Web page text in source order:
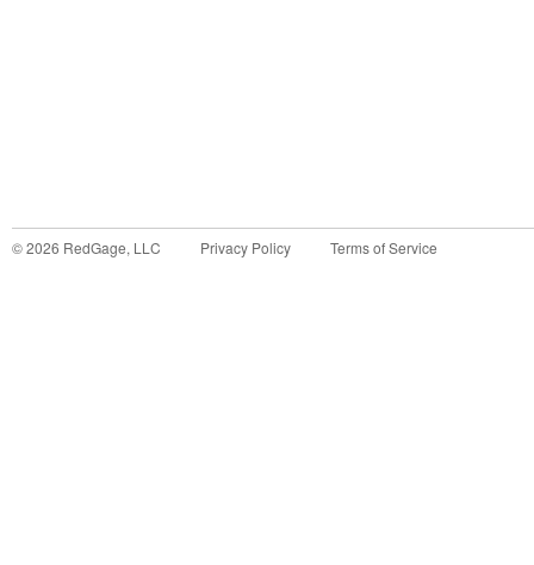
©2026 RedGage, LLC Privacy Policy Terms of Service